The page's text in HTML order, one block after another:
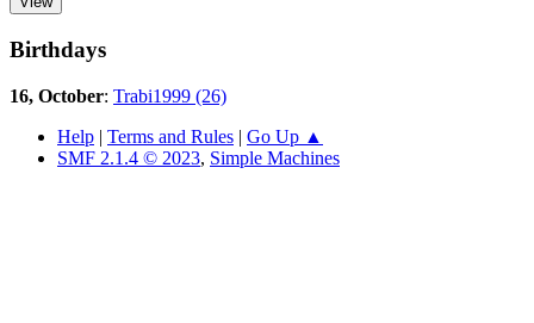
Birthdays
16, October: Trabi1999 (26)
Help | Terms and Rules | Go Up ▲
SMF 2.1.4 © 2023, Simple Machines